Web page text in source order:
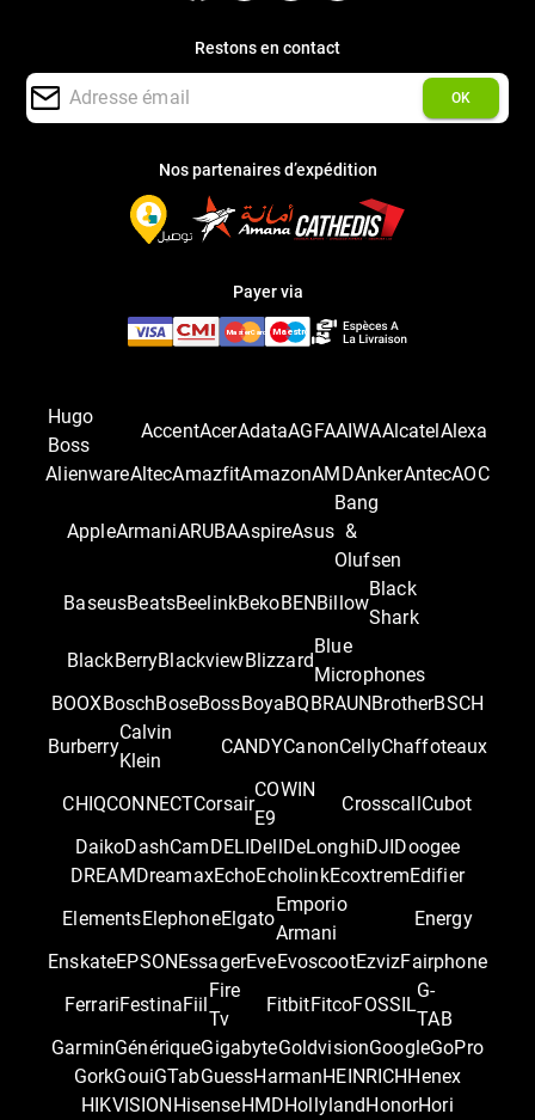
Restons en contact
OK
Nos partenaires d’expédition
Payer via
Hugo
Boss
AccentAcerAdataAGFAAIWAAlcatelAlexa
AlienwareAltecAmazfitAmazonAMDAnkerAntecAOC
AppleArmaniARUBAAspireAsus
Bang
&
Olufsen
BaseusBeatsBeelinkBekoBENBillow
Black
Shark
BlackBerryBlackviewBlizzard
Blue
Microphones
BOOXBoschBoseBossBoyaBQBRAUNBrotherBSCH
Burberry
Calvin
Klein
CANDYCanonCellyChaffoteaux
CHIQCONNECTCorsair
COWIN
E9
CrosscallCubot
DaikoDashCamDELIDellDeLonghiDJIDoogee
DREAMDreamaxEchoEcholinkEcoxtremEdifier
ElementsElephoneElgato
Emporio
Armani
Energy
EnskateEPSONEssagerEveEvoscootEzvizFairphone
FerrariFestinaFiil
Fire
Tv
FitbitFitcoFOSSIL
G-
TAB
GarminGénériqueGigabyteGoldvisionGoogleGoPro
GorkGouiGTabGuessHarmanHEINRICHHenex
HIKVISIONHisenseHMDHollylandHonorHori